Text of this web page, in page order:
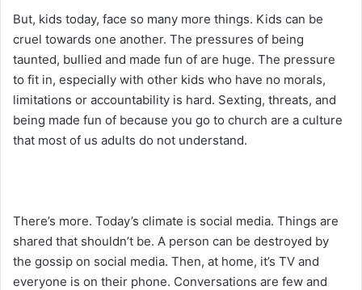
But, kids today, face so many more things. Kids can be
cruel towards one another. The pressures of being
taunted, bullied and made fun of are huge. The pressure
to fit in, especially with other kids who have no morals,
limitations or accountability is hard. Sexting, threats, and
being made fun of because you go to church are a culture
that most of us adults do not understand.
There’s more. Today’s climate is social media. Things are
shared that shouldn’t be. A person can be destroyed by
the gossip on social media. Then, at home, it’s TV and
everyone is on their phone. Conversations are few and